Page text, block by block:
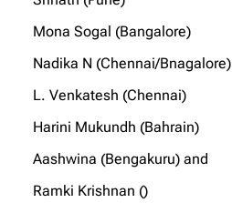
Mona Sogal (Bangalore)
Nadika N (Chennai/Bnagalore)
L. Venkatesh (Chennai)
Harini Mukundh (Bahrain)
Aashwina (Bengakuru) and
Ramki Krishnan ()